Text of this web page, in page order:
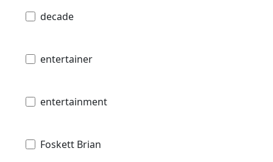
decade
entertainer
entertainment
Foskett Brian